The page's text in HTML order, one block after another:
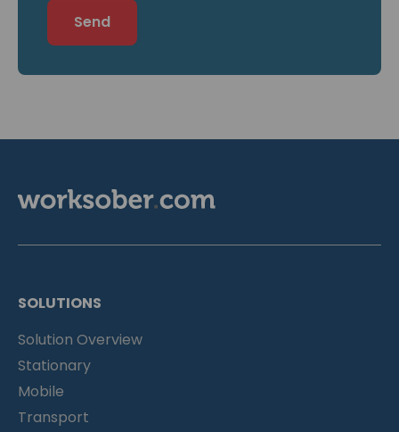
SOLUTIONS
Solution Overview
Stationary
Mobile
Transport